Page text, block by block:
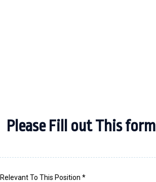
Please Fill out This form
To This Position *